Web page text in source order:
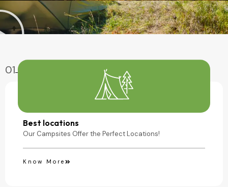
01 Enjoy Aventure
Have A Fun With Our Amazing
Camping Site
Best locations
Our Campsites Offer the Perfect Locations!
Know More